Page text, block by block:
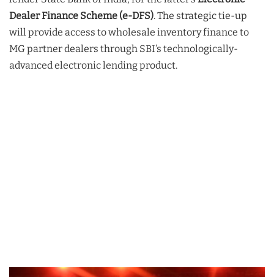
Dealer Finance Scheme (e-DFS). The strategic tie-up
will provide access to wholesale inventory finance to
MG partner dealers through SBI’s technologically-
advanced electronic lending product.